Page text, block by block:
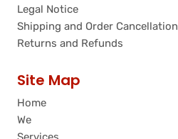
Legal Notice
Shipping and Order Cancellation
Returns and Refunds
Site Map
Home
We